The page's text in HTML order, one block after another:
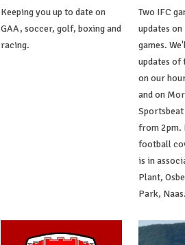
Keeping you up to date on
GAA, soccer, golf, boxing and
racing.
Two IFC
updates
games.
updates of
on our
and on
from 2pm.
football
is in
Plant,
Park, Naas.